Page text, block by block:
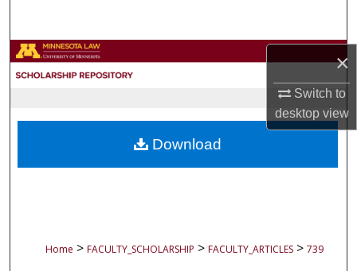
×
Switch to
desktopview
Browse Collections
About
Home > FACULTY_SCHOLARSHIP > FACULTY_ARTICLES > 739
Download